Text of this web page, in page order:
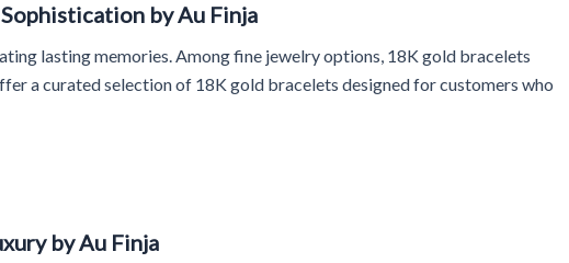
by Au Finja
lasting memories. Among fine jewelry options, 18K gold bracelets
a curated selection of 18K gold bracelets designed for customers who
by Au Finja